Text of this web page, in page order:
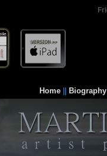
Home Biography